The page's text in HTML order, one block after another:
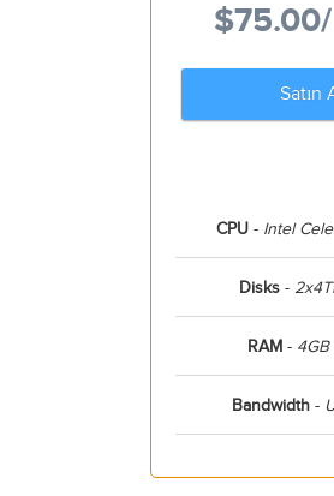
$75.00
Satın
CPU - Intel
Disks -
RAM - 4GB
Bandwidth-